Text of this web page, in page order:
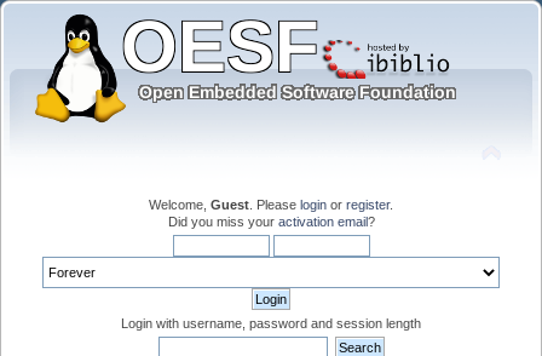
Welcome, Guest . Please login or register.
Did you miss your activation email?
Login with username, password and session length